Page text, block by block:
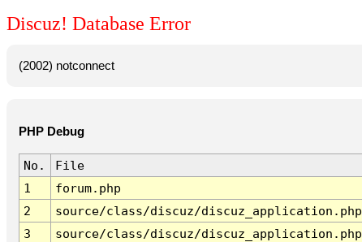
Discuz! Database Error
(2002) notconnect
PHP Debug
No. File
1
forum.php
2
source/class/discuz/discuz_application.php
3
source/class/discuz/discuz_application.php